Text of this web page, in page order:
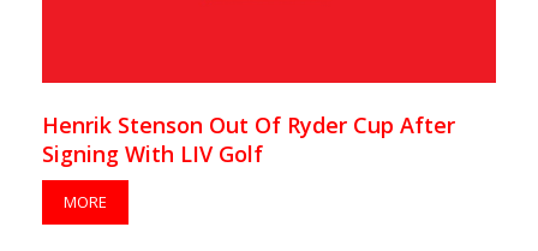
Henrik Stenson Out Of Ryder Cup After
Signing With LIV Golf
MORE